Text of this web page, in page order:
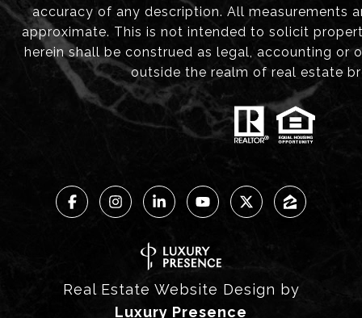
accuracy of any description. All measurements
approximate. This is not intended to solicit
herein shall be construed as legal, accounting or
outside the realm of real estate
Real Estate Website Design by
Luxury Presence